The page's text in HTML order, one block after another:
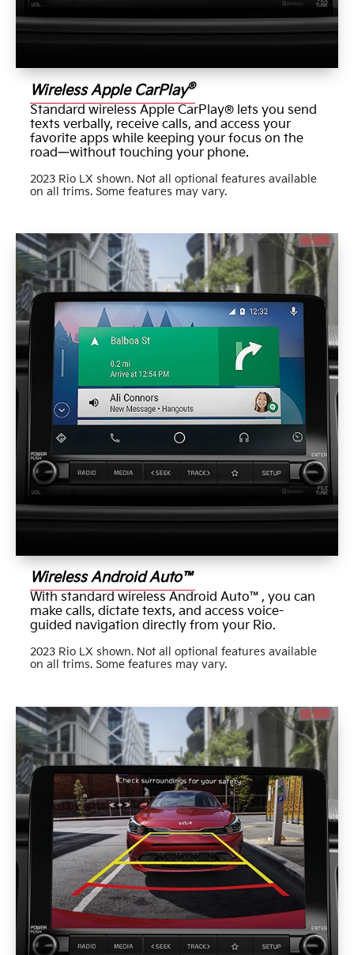
Wireless Apple CarPlay®
Standard wireless Apple CarPlay® lets you send
texts verbally, receive calls, and access your
favorite apps while keeping your focus on the
road—without touching your phone.
2023 Rio LX shown. Not all optional features available
on all trims. Some features may vary.
Wireless Android Auto™
With standard wireless Android Auto™, you can
make calls, dictate texts, and access voice-
guided navigation directly from your Rio.
2023 Rio LX shown. Not all optional features available
on all trims. Some features may vary.